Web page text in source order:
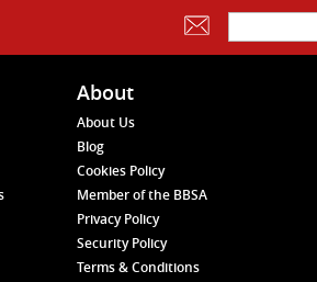
About
About Us
Blog
Cookies Policy
Member of the BBSA
Privacy Policy
Security Policy
Terms & Conditions